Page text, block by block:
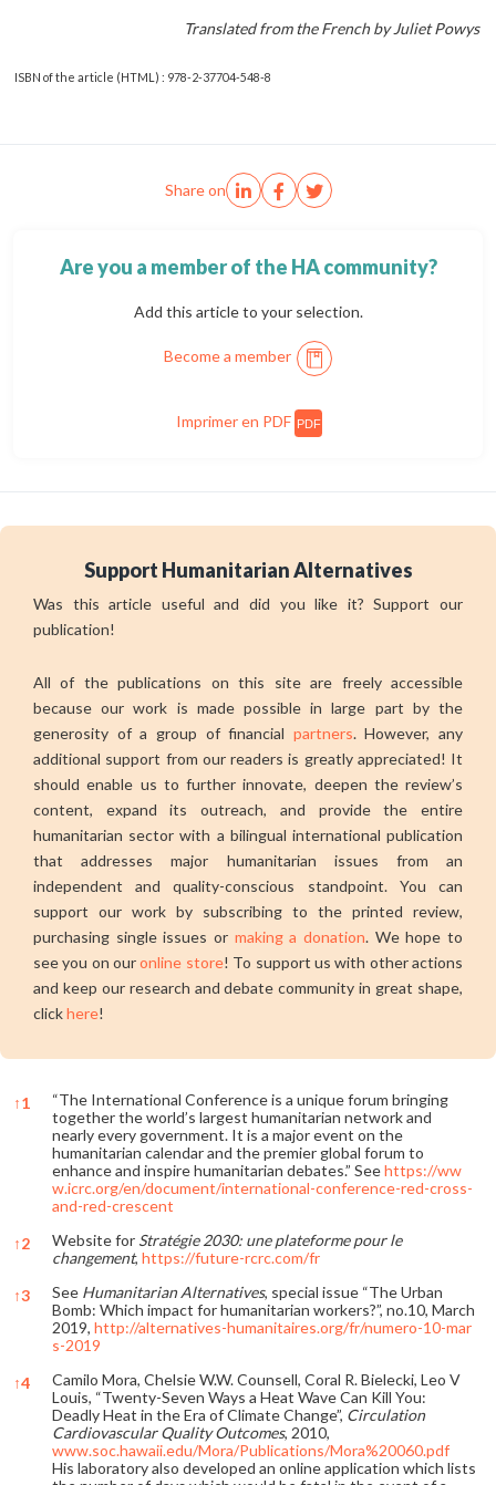
Translated from the French by Juliet Powys
ISBN of the article (HTML) : 978-2-37704-548-8
Share on
Are you a member of the HA community?
Add this article to your selection.
Become a member
Imprimer en PDF PDF
Support Humanitarian Alternatives
Was this article useful and did you like it? Support our
publication!
All of the publications on this site are freely accessible
because our work is made possible in large part by the
generosity of a group of financial partners. However, any
additional support from our readers is greatly appreciated! It
should enable us to further innovate, deepen the review’s
content, expand its outreach, and provide the entire
humanitarian sector with a bilingual international publication
that addresses major humanitarian issues from an
independent and quality-conscious standpoint. You can
support our work by subscribing to the printed review,
purchasing single issues or making a donation. We hope to
see you on ouronline store! To support us with other actions
and keep our research and debate community in great shape,
clickhere!
↑1
“The International Conference is a unique forum bringing
together the world’s largest humanitarian network and
nearly every government. It is a major event on the
humanitarian calendar and the premier global forum to
enhance and inspire humanitarian debates.” Seehttps://ww
w.icrc.org/en/document/international-conference-red-cross-
and-red-crescent
↑2 Website for Stratégie 2030: une plateforme pour le
changement, https://future-rcrc.com/fr
↑3 See Humanitarian Alternatives, special issue “The Urban
Bomb: Which impact for humanitarian workers?”, no.10, March
2019, http://alternatives-humanitaires.org/fr/numero-10-mar
s-2019
↑4
Camilo Mora, Chelsie W.W. Counsell, Coral R. Bielecki, Leo V
Louis, “Twenty-Seven Ways a Heat Wave Can Kill You:
Deadly Heat in the Era of Climate Change”, Circulation
Cardiovascular Quality Outcomes, 2010,
www.soc.hawaii.edu/Mora/Publications/Mora%20060.pdf
His laboratory also developed an online application which lists